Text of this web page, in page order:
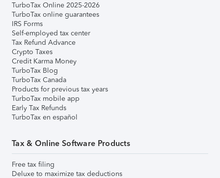
TurboTax Online 2025-2026
TurboTax online guarantees
IRS Forms
Self-employed tax center
Tax Refund Advance
Crypto Taxes
Credit Karma Money
TurboTax Blog
TurboTax Canada
Products for previous tax years
TurboTax mobile app
Early Tax Refunds
TurboTax en español
Tax & Online Software Products
Free tax filing
Deluxe to maximize tax deductions